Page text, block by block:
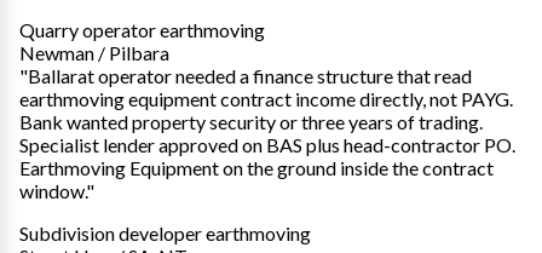
Quarry operator earthmoving
Newman / Pilbara
"Ballarat operator needed a finance structure that read
earthmoving equipment contract income directly, not PAYG.
Bank wanted property security or three years of trading.
Specialist lender approved on BAS plus head-contractor PO.
Earthmoving Equipment on the ground inside the contract
window."
Subdivision developer earthmoving